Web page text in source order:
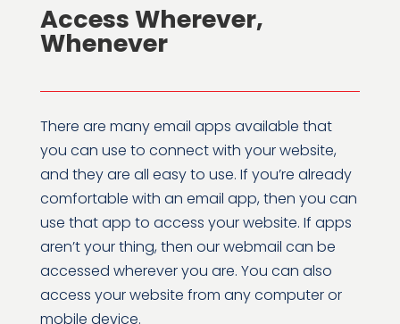
Access Wherever,
Whenever
There are many email apps available that
you can use to connect with your website,
and they are all easy to use. If you’re already
comfortable with an email app, then you can
use that app to access your website. If apps
aren’t your thing, then our webmail can be
accessed wherever you are. You can also
access your website from any computer or
mobile device.